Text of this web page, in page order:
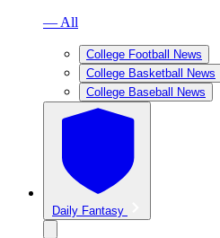
— All
College Football News
College Basketball News
College Baseball News
Daily Fantasy